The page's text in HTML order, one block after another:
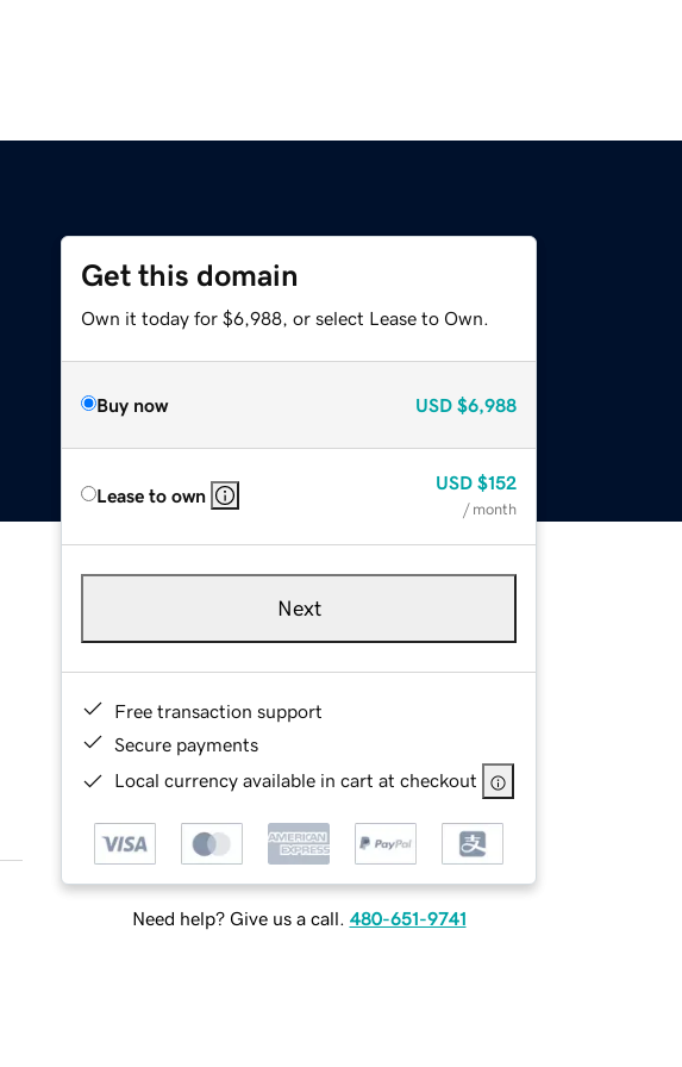
Get this domain
Own it today for $6,988, or select Lease to Own.
Buy now USD $6,988
Lease to own
USD $152
/ month
Next
Free transaction support
Secure payments
Local currency available in cart at checkout
Need help? Give us a call. 480-651-9741